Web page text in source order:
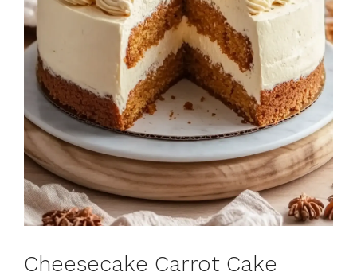
Cheesecake Carrot Cake